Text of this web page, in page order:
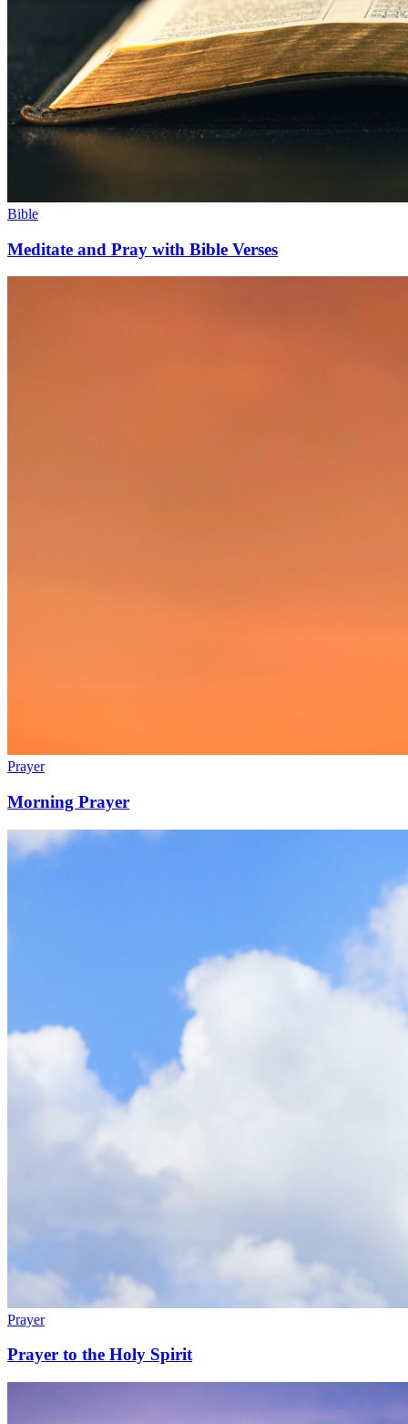
Bible
Meditate and Pray with Bible Verses
Prayer
Morning Prayer
Prayer
Prayer to the Holy Spirit